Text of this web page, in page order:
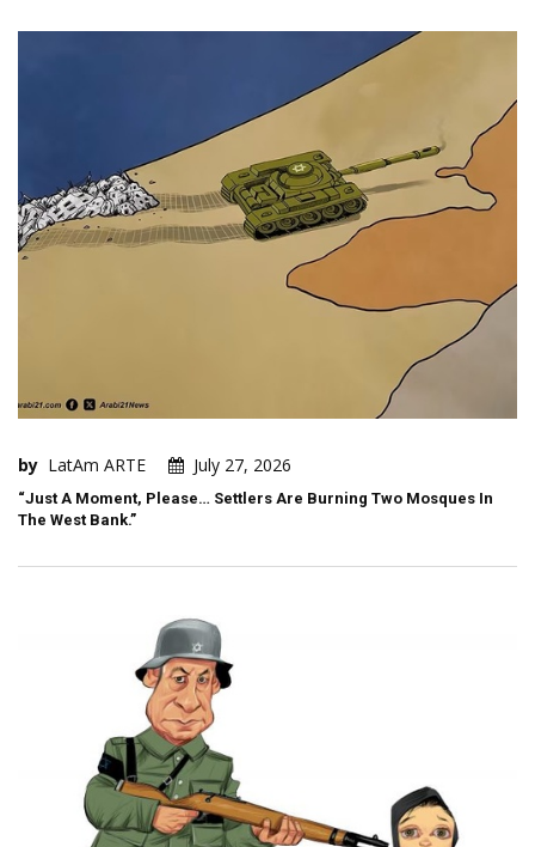
by LatAm ARTE July 27, 2026
“Just A Moment, Please… Settlers Are Burning Two Mosques In
The West Bank.”